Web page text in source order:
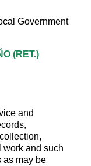
Government
(RET.)
and
work and such
as may be